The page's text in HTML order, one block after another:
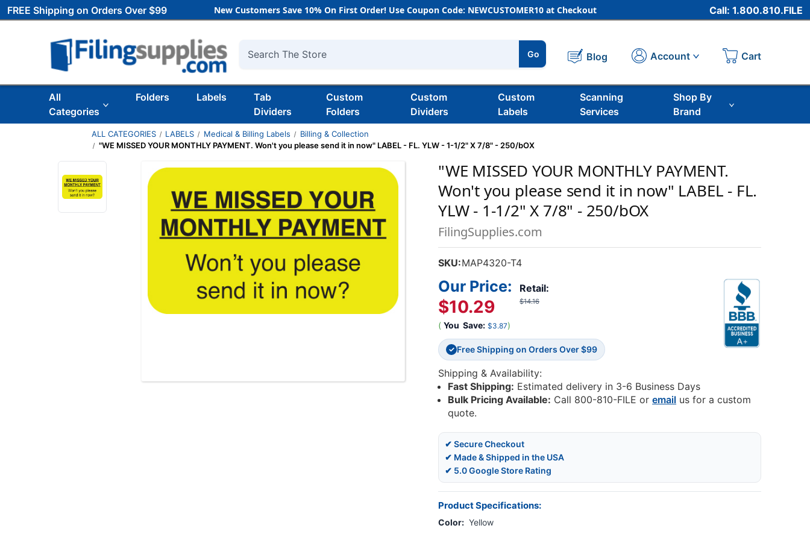
FREE Shipping on Orders Over $99 New Customers Save 10% On First Order! Use Coupon Code: NEWCUSTOMER10 at Checkout Call: 1.800.810.FILE
Search
Go Blog Account Cart
All
Categories
Folders Labels
Tab
Dividers
Custom
Folders
Custom
Dividers
Custom
Labels
Scanning
Services
Shop By
Brand
ALL CATEGORIES LABELS Medical & Billing Labels
Billing & Collection
"WE MISSED YOUR MONTHLY PAYMENT. Won't you please send it in now" LABEL - FL. YLW - 1-1/2" X 7/8" - 250/bOX
"WE MISSED YOUR MONTHLY PAYMENT.
Won't you please send it in now" LABEL - FL.
YLW - 1-1/2" X 7/8" - 250/bOX
FilingSupplies.com
SKU:MAP4320-T4
Retail:
$14.16
Our Price:
$10.29
( You Save: $3.87)
✓ Free Shipping on Orders Over $99
Shipping & Availability:
Fast Shipping: Estimated delivery in 3-6 Business Days
Bulk Pricing Available: Call 800-810-FILE oremail us for a custom
quote.
✔ Secure Checkout
✔ Made & Shipped in the USA
✔ 5.0 Google Store Rating
Product Specifications:
Color: Yellow